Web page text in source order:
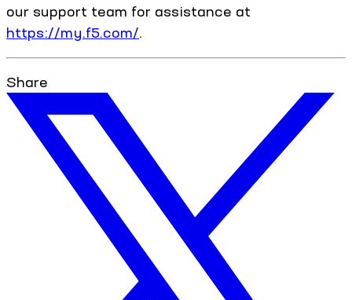
our support team for assistance at
https://my.f5.com/.
Share